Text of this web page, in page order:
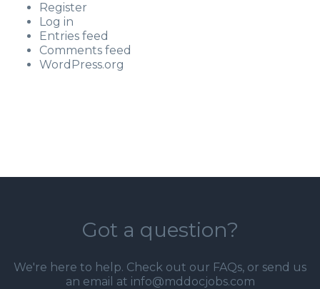
Register
Log in
Entries feed
Comments feed
WordPress.org
Got a question?
We're here to help. Check out our FAQs, or send us
an email at info@mddocjobs.com